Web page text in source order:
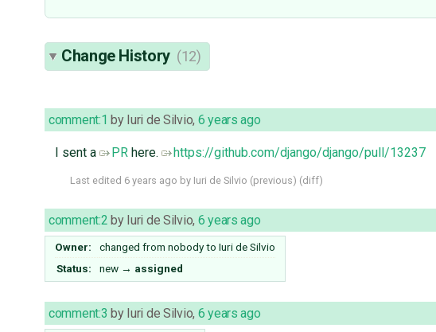
Change History (12)
comment:1 by Iuri de Silvio, 6 years ago
I sent a PRhere. https://github.com/django/django/pull/13237
Last edited 6 years ago by Iuri de Silvio (previous) (diff)
comment:2 by Iuri de Silvio, 6 years ago
Owner: changed from nobodyto Iuri de Silvio
Status:
new → assigned
comment:3 by Iuri de Silvio, 6 years ago